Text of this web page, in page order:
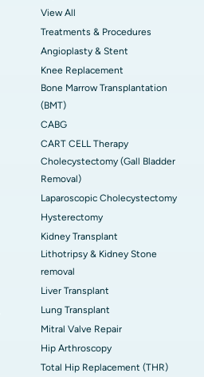
View All
Treatments & Procedures
Angioplasty & Stent
Knee Replacement
Bone Marrow Transplantation
(BMT)
CABG
CART CELL Therapy
Cholecystectomy (Gall Bladder
Removal)
Laparoscopic Cholecystectomy
Hysterectomy
Kidney Transplant
Lithotripsy & Kidney Stone
removal
Liver Transplant
Lung Transplant
Mitral Valve Repair
Hip Arthroscopy
Total Hip Replacement (THR)